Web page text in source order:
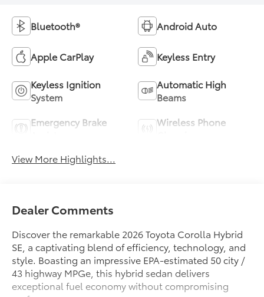
Bluetooth® Android Auto
Apple CarPlay Keyless Entry
Keyless Ignition
System
Automatic High
Beams
Emergency Brake
Wireless Phone
View More Highlights...
Dealer Comments
Discover the remarkable 2026 Toyota Corolla Hybrid
SE, a captivating blend of efficiency, technology, and
style. Boasting an impressive EPA-estimated 50 city /
43 highway MPGe, this hybrid sedan delivers
exceptional fuel economy without compromising